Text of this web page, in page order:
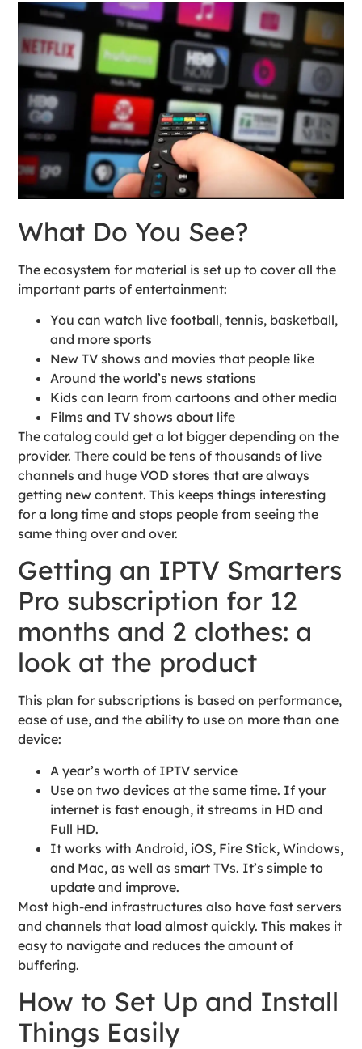
What Do You See?
The ecosystem for material is set up to cover all the
important parts of entertainment:
You can watch live football, tennis, basketball,
and more sports
New TV shows and movies that people like
Around the world’s news stations
Kids can learn from cartoons and other media
Films and TV shows about life
The catalog could get a lot bigger depending on the
provider. There could be tens of thousands of live
channels and huge VOD stores that are always
getting new content. This keeps things interesting
for a long time and stops people from seeing the
same thing over and over.
Getting an IPTV Smarters
Pro subscription for 12
months and 2 clothes: a
look at the product
This plan for subscriptions is based on performance,
ease of use, and the ability to use on more than one
device:
A year’s worth of IPTV service
Use on two devices at the same time. If your
internet is fast enough, it streams in HD and
Full HD.
It works with Android, iOS, Fire Stick, Windows,
and Mac, as well as smart TVs. It’s simple to
update and improve.
Most high-end infrastructures also have fast servers
and channels that load almost quickly. This makes it
easy to navigate and reduces the amount of
buffering.
How to Set Up and Install
Things Easily